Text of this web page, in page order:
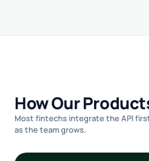
How Our
Most fintechs integrate the API
as the team grows.